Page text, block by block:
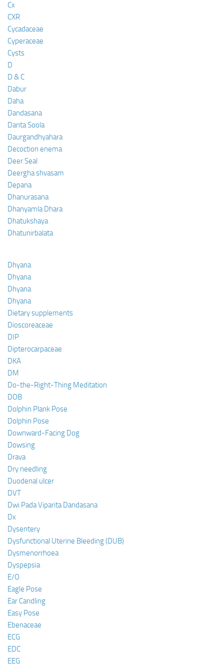
Cx
CXR
Cycadaceae
Cyperaceae
Cysts
D
D & C
Dabur
Daha
Dandasana
Danta Soola
Daurgandhyahara
Decoction enema
Deer Seal
Deergha shvasam
Depana
Dhanurasana
Dhanyamla Dhara
Dhatukshaya
Dhatunirbalata
Dhyana
Dhyana
Dhyana
Dhyana
Dietary supplements
Dioscoreaceae
DIP
Dipterocarpaceae
DKA
DM
Do-the-Right-Thing Meditation
DOB
Dolphin Plank Pose
Dolphin Pose
Downward-Facing Dog
Dowsing
Drava
Dry needling
Duodenal ulcer
DVT
Dwi Pada Viparita Dandasana
Dx
Dysentery
Dysfunctional Uterine Bleeding (DUB)
Dysmenorrhoea
Dyspepsia
E/O
Eagle Pose
Ear Candling
Easy Pose
Ebenaceae
ECG
EDC
EEG